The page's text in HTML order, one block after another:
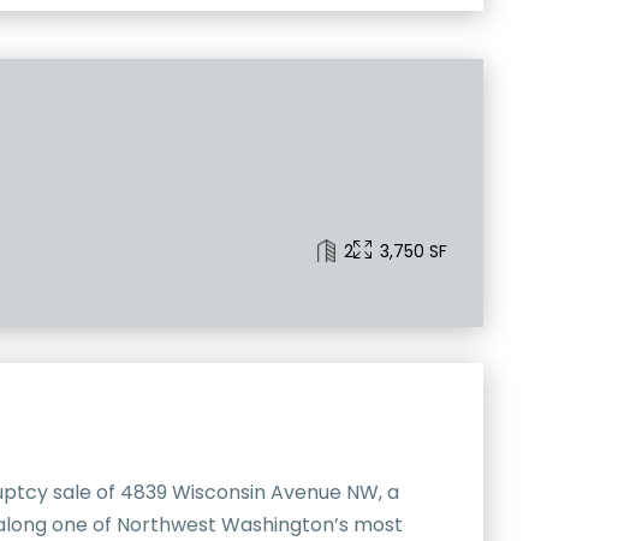
2 3,750 SF
sale of 4839 Wisconsin Avenue NW, a
one of Northwest Washington’s most